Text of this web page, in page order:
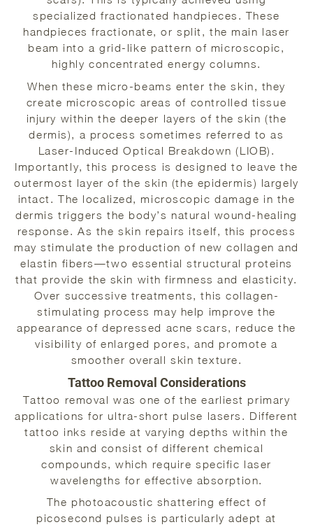
specialized fractionated handpieces. These
handpieces fractionate, or split, the main laser
beam into a grid-like pattern of microscopic,
highly concentrated energy columns.
When these micro-beams enter the skin, they
create microscopic areas of controlled tissue
injury within the deeper layers of the skin (the
dermis), a process sometimes referred to as
Laser-Induced Optical Breakdown (LIOB).
Importantly, this process is designed to leave the
outermost layer of the skin (the epidermis) largely
intact. The localized, microscopic damage in the
dermis triggers the body’s natural wound-healing
response. As the skin repairs itself, this process
may stimulate the production of new collagen and
elastin fibers—two essential structural proteins
that provide the skin with firmness and elasticity.
Over successive treatments, this collagen-
stimulating process may help improve the
appearance of depressed acne scars, reduce the
visibility of enlarged pores, and promote a
smoother overall skin texture.
Tattoo Removal Considerations
Tattoo removal was one of the earliest primary
applications for ultra-short pulse lasers. Different
tattoo inks reside at varying depths within the
skin and consist of different chemical
compounds, which require specific laser
wavelengths for effective absorption.
The photoacoustic shattering effect of
picosecond pulses is particularly adept at